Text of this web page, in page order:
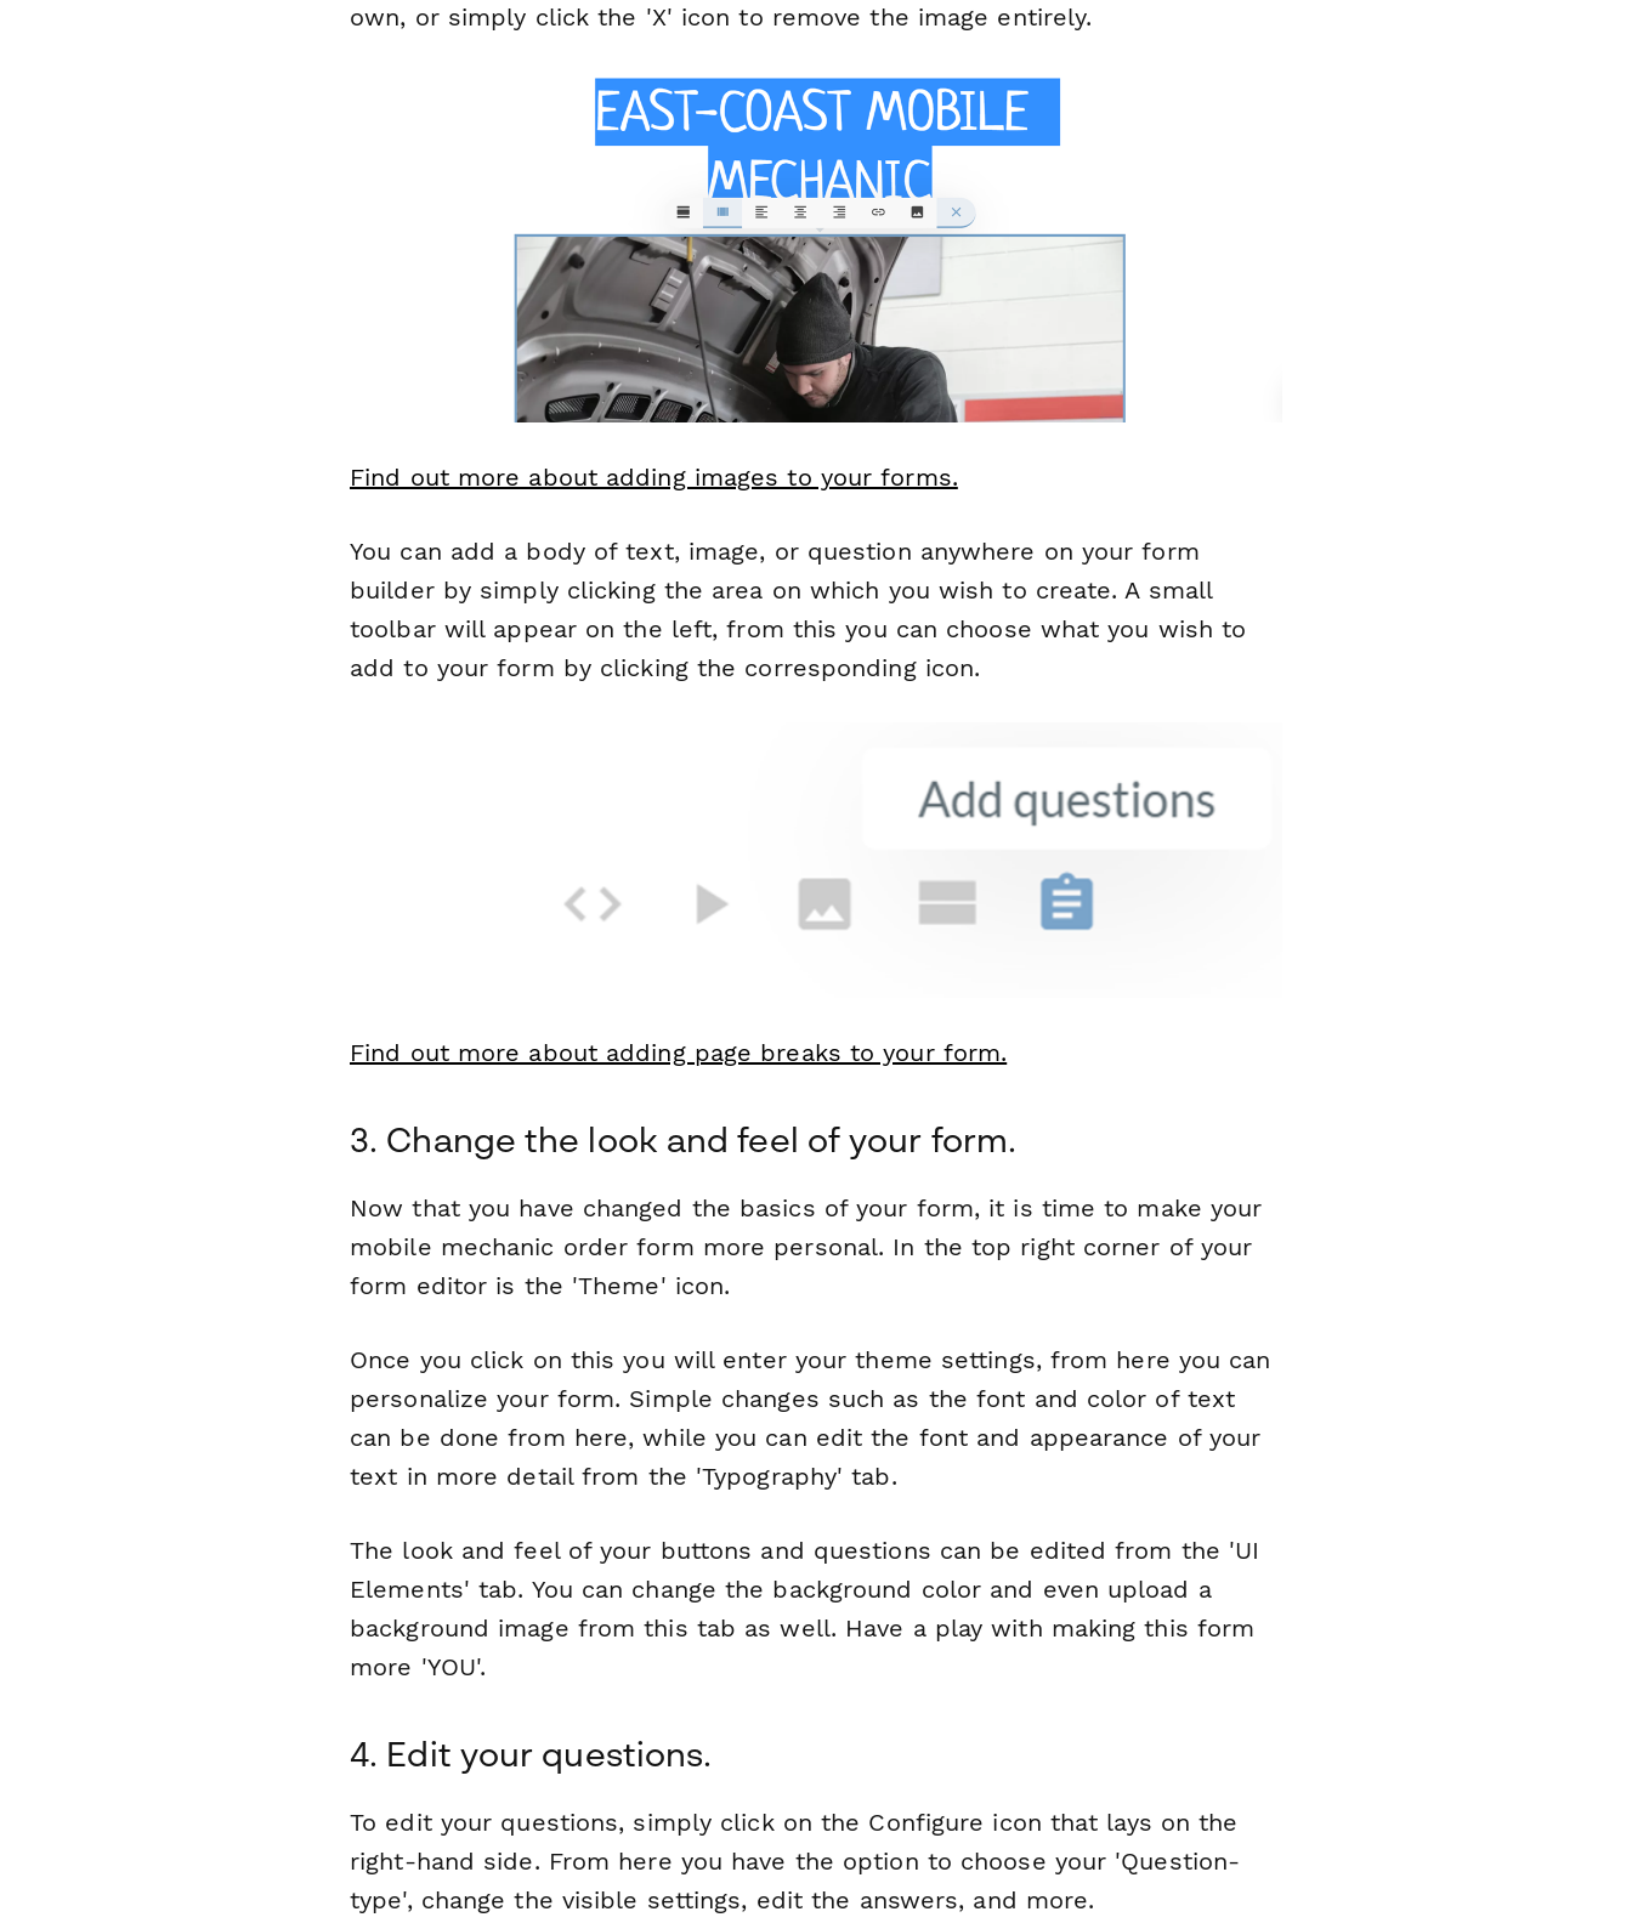
own, or simply click the 'X' icon to remove the image entirely.
Find out more about adding images to your forms.
You can add a body of text, image, or question anywhere on your form
builder by simply clicking the area on which you wish to create. A small
toolbar will appear on the left, from this you can choose what you wish to
add to your form by clicking the corresponding icon.
Find out more about adding page breaks to your form.
3. Change the look and feel of your form.
Now that you have changed the basics of your form, it is time to make your
mobile mechanic order form more personal. In the top right corner of your
form editor is the 'Theme' icon.
Once you click on this you will enter your theme settings, from here you can
personalize your form. Simple changes such as the font and color of text
can be done from here, while you can edit the font and appearance of your
text in more detail from the 'Typography' tab.
The look and feel of your buttons and questions can be edited from the 'UI
Elements' tab. You can change the background color and even upload a
background image from this tab as well. Have a play with making this form
more 'YOU'.
4. Edit your questions.
To edit your questions, simply click on the Configure icon that lays on the
right-hand side. From here you have the option to choose your 'Question-
type', change the visible settings, edit the answers, and more.